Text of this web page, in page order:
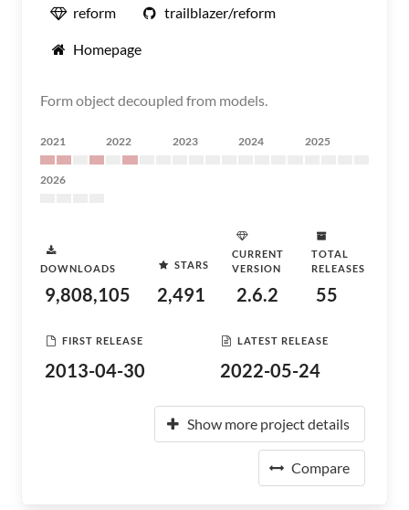
reform trailblazer/reform
Homepage
Form object decoupled from models.
2021 2022 2023 2024 2025
2026
DOWNLOADS
9,808,105
STARS
2,491
CURRENT
VERSION
2.6.2
TOTAL
RELEASES
55
FIRST RELEASE
2013-04-30
LATEST RELEASE
2022-05-24
Show more project details
Compare